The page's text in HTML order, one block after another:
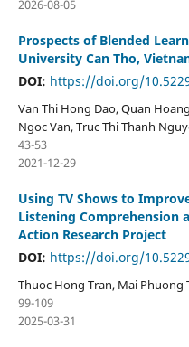
2026-08-05
Prospects of Blended
University Can Tho,
DOI: https://doi.org/
Van Thi Hong Dao, Quan
Ngoc Van, Truc Thi Thanh
43-53
2021-12-29
Using TV Shows to
Listening Comprehension
Action Research Project
DOI: https://doi.org/
Thuoc Hong Tran, Mai Phuong
99-109
2025-03-31